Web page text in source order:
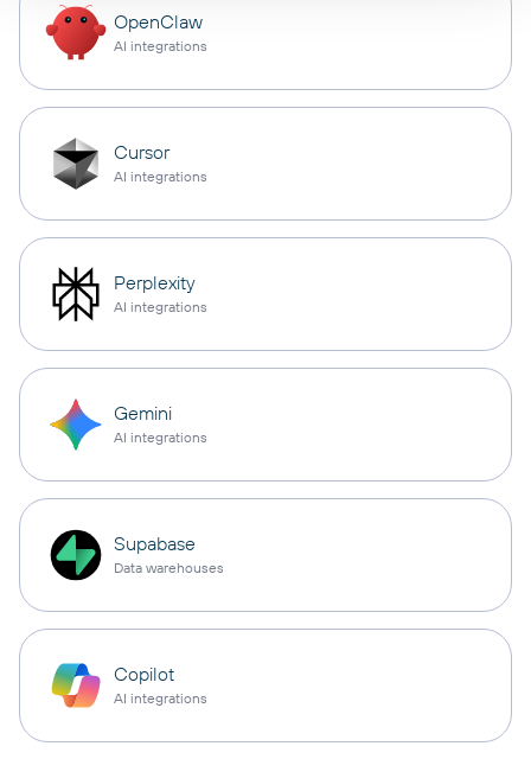
OpenClaw
AI integrations
Cursor
AI integrations
Perplexity
AI integrations
Gemini
AI integrations
Supabase
Data warehouses
Copilot
AI integrations